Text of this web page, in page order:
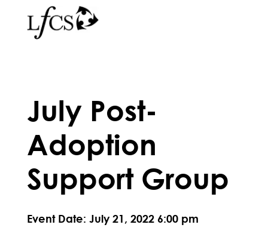
July Post-
Adoption
Support Group
Event Date: July 21, 2022 6:00 pm